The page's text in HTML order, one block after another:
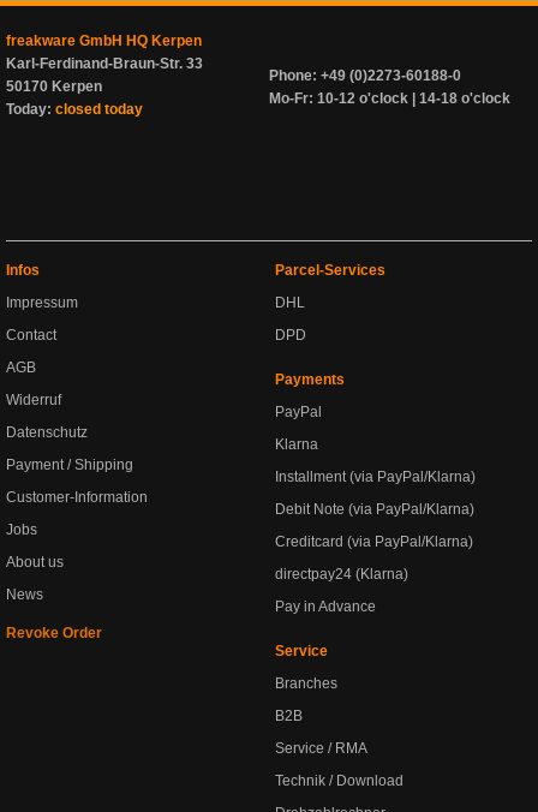
freakware GmbH HQ Kerpen
Karl-Ferdinand-Braun-Str. 33
50170 Kerpen
Today: closed today
Phone: +49 (0)2273-60188-0
Mo-Fr: 10-12 o'clock | 14-18 o'clock
Infos
Impressum
Contact
AGB
Widerruf
Datenschutz
Payment / Shipping
Customer-Information
Jobs
About us
News
Revoke Order
Parcel-Services
DHL
DPD
Payments
PayPal
Klarna
Installment (via PayPal/Klarna)
Debit Note (via PayPal/Klarna)
Creditcard (via PayPal/Klarna)
directpay24 (Klarna)
Pay in Advance
Service
Branches
B2B
Service / RMA
Technik / Download